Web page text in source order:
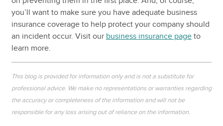
you’ll want to make sure you have adequate business
insurance coverage to help protect your company should
an incident occur. Visit our business insurance pageto
learn more.
This blog is provided for information only and is not a substitute for
professional advice. We make no representations or warranties regarding
the accuracy or completeness of the information and will not be
responsible for any loss arising out of reliance on the information.